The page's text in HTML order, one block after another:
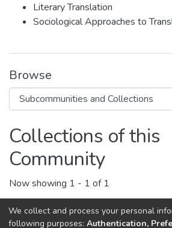
Literary Translation
Sociological Approaches to
Browse
Collections of this
Community
Now showing 1 - 1 of 1
ESD's Publications
We collect and process your personal
following purposes: Authentication,